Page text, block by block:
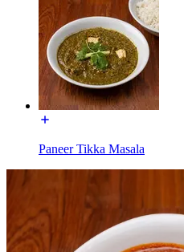
Paneer Tikka Masala